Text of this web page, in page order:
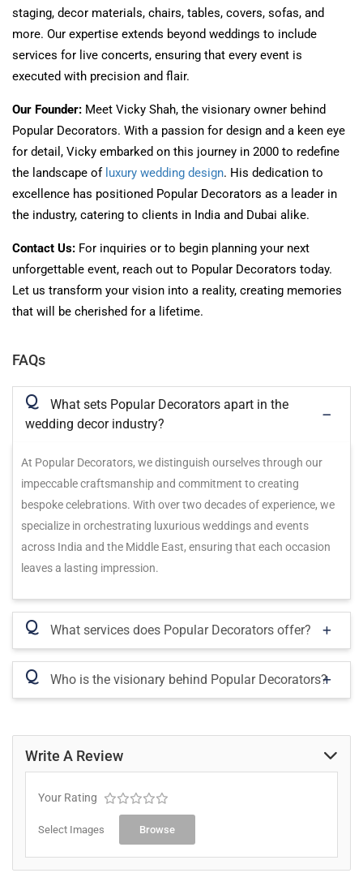
staging, decor materials, chairs, tables, covers, sofas, and
more. Our expertise extends beyond weddings to include
services for live concerts, ensuring that every event is
executed with precision and flair.
Our Founder: Meet Vicky Shah, the visionary owner behind
Popular Decorators. With a passion for design and a keen eye
for detail, Vicky embarked on this journey in 2000 to redefine
the landscape of luxury wedding design. His dedication to
excellence has positioned Popular Decorators as a leader in
the industry, catering to clients in India and Dubai alike.
Contact Us: For inquiries or to begin planning your next
unforgettable event, reach out to Popular Decorators today.
Let us transform your vision into a reality, creating memories
that will be cherished for a lifetime.
FAQs
Q
What sets Popular Decorators apart in the
wedding decor industry?
At Popular Decorators, we distinguish ourselves through our
impeccable craftsmanship and commitment to creating
bespoke celebrations. With over two decades of experience, we
specialize in orchestrating luxurious weddings and events
across India and the Middle East, ensuring that each occasion
leaves a lasting impression.
Q What services does Popular Decorators offer?
Q Who is the visionary behind Popular Decorators?
Write A Review
Your Rating
Select Images Browse